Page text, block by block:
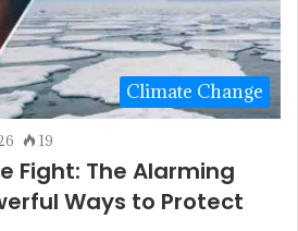
Climate Change
19
Fight: The Alarming
Ways to Protect